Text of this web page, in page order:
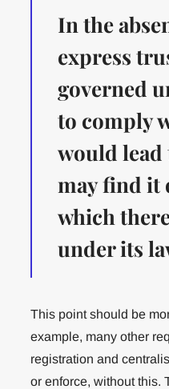
In the
express
governed
to comply
would
may find it
which
under its
This point should be
example, many other
registration and
or enforce, without this.